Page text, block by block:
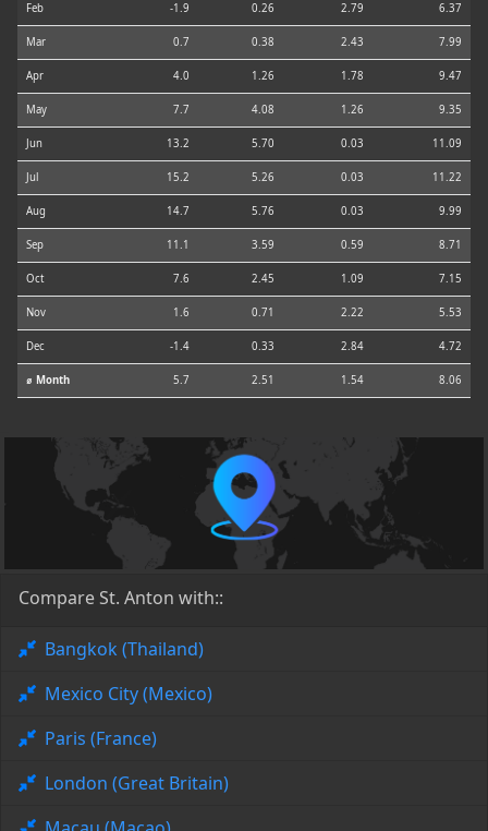
Feb -1.9 0.26 2.79 6.37
Mar 0.7 0.38 2.43 7.99
Apr 4.0 1.26 1.78 9.47
May 7.7 4.08 1.26 9.35
Jun 13.2 5.70 0.03 11.09
Jul 15.2 5.26 0.03 11.22
Aug 14.7 5.76 0.03 9.99
Sep 11.1 3.59 0.59 8.71
Oct 7.6 2.45 1.09 7.15
Nov 1.6 0.71 2.22 5.53
Dec -1.4 0.33 2.84 4.72
⌀ Month 5.7 2.51 1.54 8.06
Compare St. Anton with::
Bangkok (Thailand)
Mexico City (Mexico)
Paris (France)
London (Great Britain)